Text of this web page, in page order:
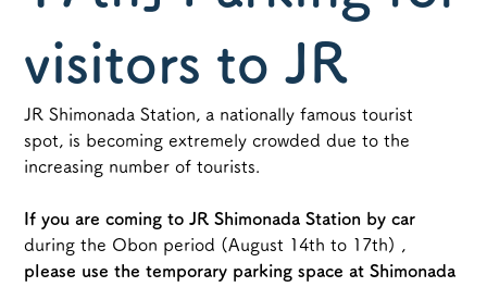
visitors to JR
Shimonada
Station
JR Shimonada Station, a nationally famous tourist
spot, is becoming extremely crowded due to the
increasing number of tourists.
If you are coming to JR Shimonada Station by car
during the Obon period (August 14th to 17th)
please use the temporary parking space at Shimonada